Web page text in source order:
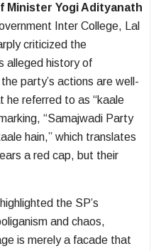
Minister Yogi Adityanath
Inter College, Lal
criticized the
alleged history of
party’s actions are well-
he referred to as “kaale
“Samajwadi Party
hain,” which translates
a red cap, but their
the SP’s
and chaos,
is merely a facade that